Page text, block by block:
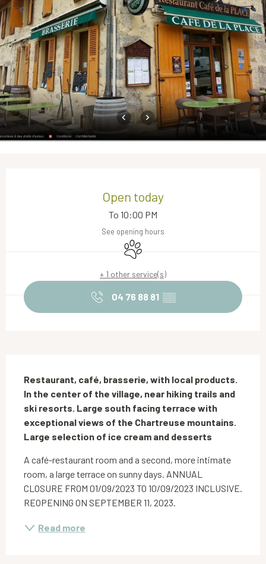
Open today
To 10:00 PM
See opening hours
Animals accepted
+ 1 other service(s)
04 76 88 81 ▒▒
Restaurant, café, brasserie, with local products.
In the center of the village, near hiking trails and
ski resorts. Large south facing terrace with
exceptional views of the Chartreuse mountains.
Large selection of ice cream and desserts
A café-restaurant room and a second, more intimate
room, a large terrace on sunny days. ANNUAL
CLOSURE FROM 01/09/2023 TO 10/09/2023 INCLUSIVE.
REOPENING ON SEPTEMBER 11, 2023.
Read more